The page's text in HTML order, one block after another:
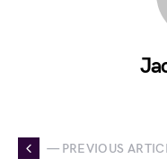
— PREVIOUS